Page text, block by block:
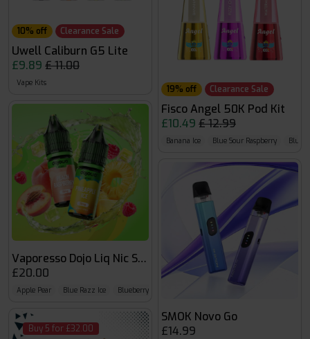
10% off Clearance Sale
Uwell Caliburn G5 Lite
£9.89 £ 11.00
Vape Kits
Vaporesso Dojo Liq Nic Salts
£20.00
Apple Pear Blue Razz Ice Blueberry
Buy 5 for £32.00
19% off Clearance Sale
Fisco Angel 50K Pod Kit
£10.49 £ 12.99
Banana Ice Blue Sour Raspberry
SMOK Novo Go
£14.99